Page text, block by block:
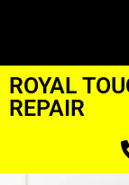
ROYAL
REPAIR